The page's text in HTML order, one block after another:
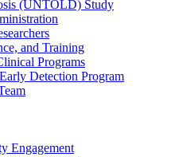
(UNTOLD) Study
and Training
Programs
Detection Program
Engagement